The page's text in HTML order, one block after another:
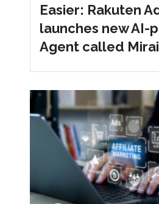
Easier: Rakuten
launches new AI-
Agent called Mirai